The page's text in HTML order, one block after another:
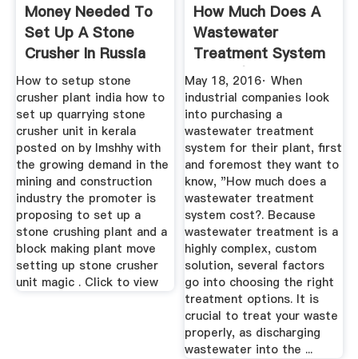
Money Needed To
Set Up A Stone
Crusher In Russia
MEIPALY ...
How to setup stone
crusher plant india how to
set up quarrying stone
crusher unit in kerala
posted on by lmshhy with
the growing demand in the
mining and construction
industry the promoter is
proposing to set up a
stone crushing plant and a
block making plant move
setting up stone crusher
unit magic . Click to view
How Much Does A
Wastewater
Treatment System
Cost? (Pricing ...
May 18, 2016· When
industrial companies look
into purchasing a
wastewater treatment
system for their plant, first
and foremost they want to
know, "How much does a
wastewater treatment
system cost?. Because
wastewater treatment is a
highly complex, custom
solution, several factors
go into choosing the right
treatment options. It is
crucial to treat your waste
properly, as discharging
wastewater into the ...